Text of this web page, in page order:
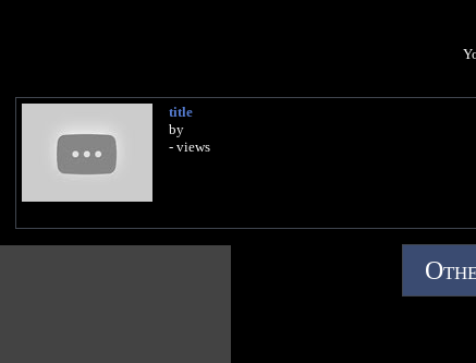
title
by
- views